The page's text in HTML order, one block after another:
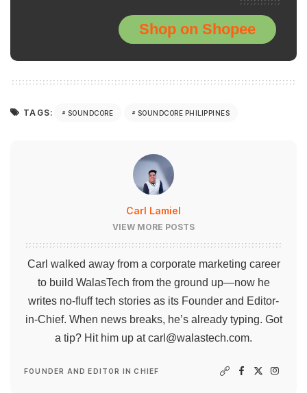
Shop on Shopee
TAGS: SOUNDCORE SOUNDCORE PHILIPPINES
Carl Lamiel
VIEW MORE POSTS
Carl walked away from a corporate marketing career
to build WalasTech from the ground up—now he
writes no-fluff tech stories as its Founder and Editor-
in-Chief. When news breaks, he’s already typing. Got
a tip? Hit him up atcarl@walastech.com.
FOUNDER AND EDITOR IN CHIEF